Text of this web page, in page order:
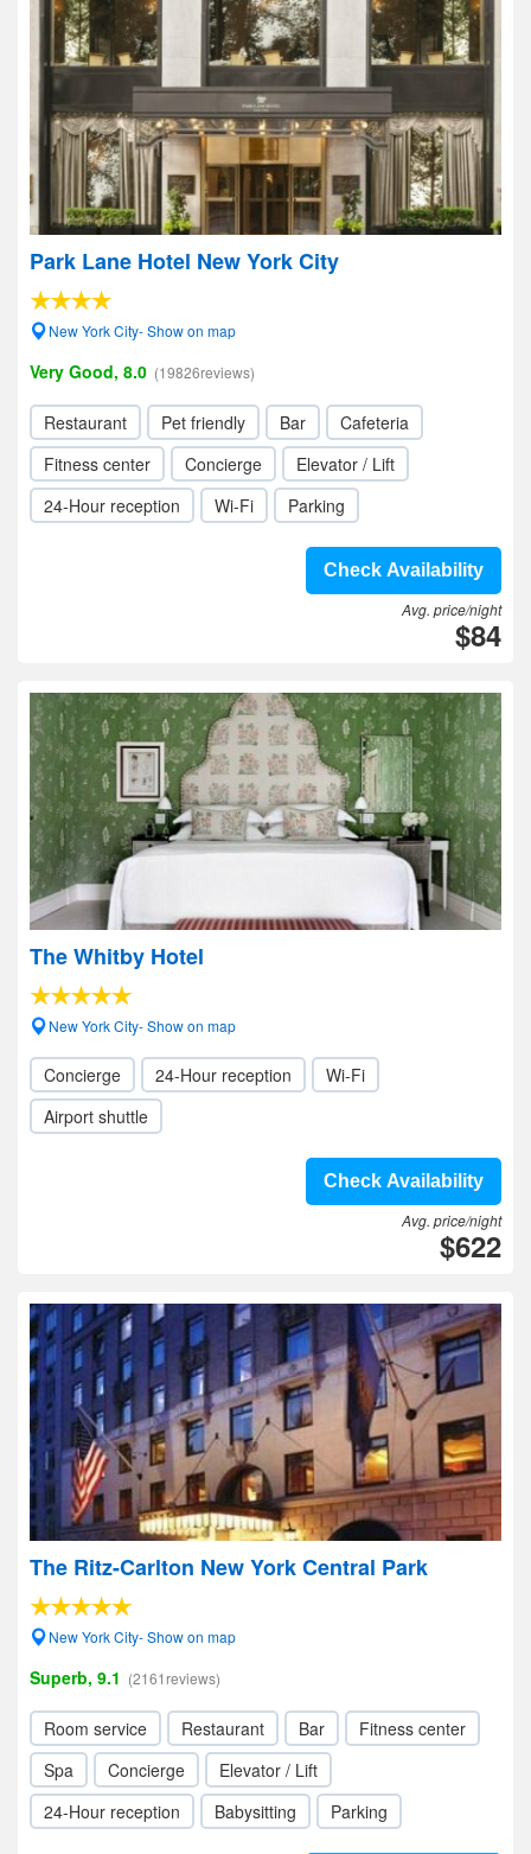
Park Lane Hotel New York City
New York City- Show on map
Very Good, 8.0 (19826reviews)
Restaurant Pet friendly Bar
Cafeteria
Fitness center
Concierge
Elevator / Lift
24-Hour reception
Wi-Fi Parking
Check Availability
Avg. price/night
$84
The Whitby Hotel
New York City- Show on map
Concierge 24-Hour reception
Wi-Fi
Airport shuttle
Check Availability
Avg. price/night
$622
The Ritz-Carlton New York Central Park
New York City- Show on map
Superb, 9.1 (2161reviews)
Room service Restaurant Bar
Fitness center
Spa
Concierge
Elevator / Lift
24-Hour reception
Babysitting Parking